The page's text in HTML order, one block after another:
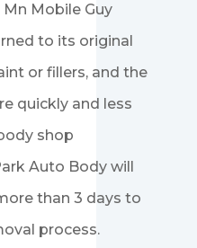
Mobile Guy
to its original
or fillers, and the
quickly and less
shop
Auto Body will
than 3 days to
process.